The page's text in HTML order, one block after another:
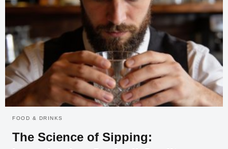
FOOD & DRINKS
The Science of Sipping: